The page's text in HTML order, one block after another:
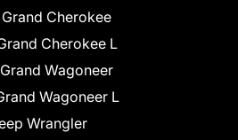
Cherokee
Cherokee L
Wagoneer
Wagoneer L
Wrangler